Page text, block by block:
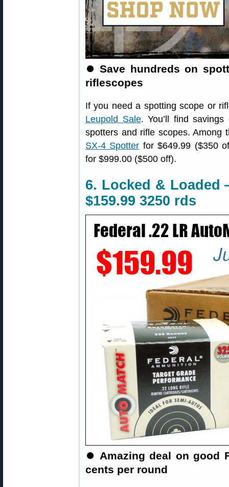
⏺️Save hundreds on
riflescopes
If you need a spotting scope or
Leupold Sale. You’ll find
spotters and rifle scopes.
SX-4 Spotter for $649.99 ($350
for $999.00 ($500 off).
6. Locked & Loaded
$159.99 3250 rds
⏺️ Amazing deal on good
cents per round